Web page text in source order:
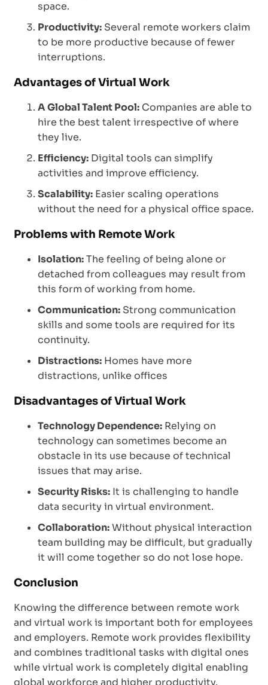
space.
Productivity: Several remote workers claim
to be more productive because of fewer
interruptions.
Advantages of Virtual Work
A Global Talent Pool: Companies are able to
hire the best talent irrespective of where
they live.
Efficiency: Digital tools can simplify
activities and improve efficiency.
Scalability: Easier scaling operations
without the need for a physical office space.
Problems with Remote Work
Isolation:The feeling of being alone or
detached from colleagues may result from
this form of working from home.
Communication: Strong communication
skills and some tools are required for its
continuity.
Distractions: Homes have more
distractions, unlike offices
Disadvantages of Virtual Work
Technology Dependence: Relying on
technology can sometimes become an
obstacle in its use because of technical
issues that may arise.
Security Risks: It is challenging to handle
data security in virtual environment.
Collaboration:Without physical interaction
team building may be difficult, but gradually
it will come together so do not lose hope.
Conclusion
Knowing the difference between remote work
and virtual work is important both for employees
and employers. Remote work provides flexibility
and combines traditional tasks with digital ones
while virtual work is completely digital enabling